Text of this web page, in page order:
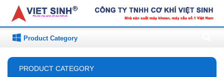
Product Category
PRODUCT CATEGORY